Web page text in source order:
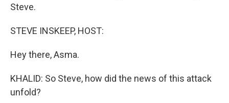
Steve.
STEVE INSKEEP, HOST:
Hey there, Asma.
KHALID: So Steve, how did the news of this attack
unfold?